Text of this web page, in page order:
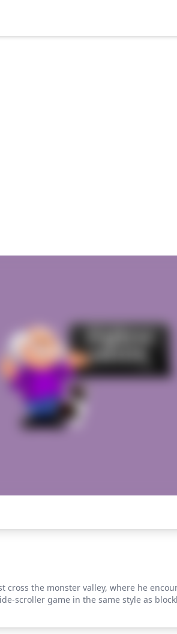
the monster valley, where he
scroller game in the same style as